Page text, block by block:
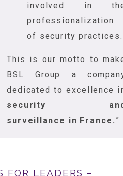
involved in
professionalization
of security practices.
This is our motto to
BSL Group a
dedicated to excellence
security
surveillance in France. ”
FOR LEADERS –